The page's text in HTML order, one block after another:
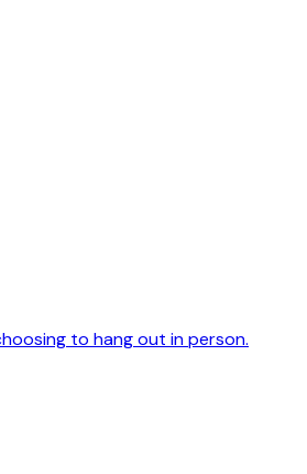
to hang out in person.